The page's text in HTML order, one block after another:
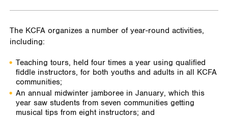
The KCFA organizes a number of year-round activities,
including:
Teaching tours, held four times a year using qualified
fiddle instructors, for both youths and adults in all KCFA
communities;
An annual midwinter jamboree in January, which this
year saw students from seven communities getting
musical tips from eight instructors; and